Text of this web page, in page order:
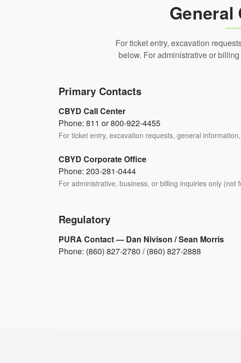
General
For ticket entry, excavation
below. For administrative or
Primary Contacts
CBYD Call Center
Phone: 811 or 800-922-4455
For ticket entry, excavation requests, general
CBYD Corporate Office
Phone: 203-281-0444
For administrative, business, or billing inquiries only (not
Regulatory
PURA Contact — Dan Nivison / Sean Morris
Phone: (860) 827-2780 / (860) 827-2888